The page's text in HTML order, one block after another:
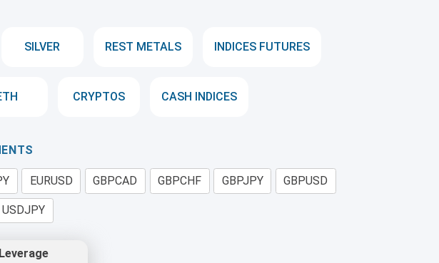
SILVER REST METALS INDICES FUTURES
CRYPTOS CASH INDICES
EURUSD GBPCAD GBPCHF GBPJPY GBPUSD
USDJPY
Leverage